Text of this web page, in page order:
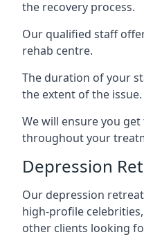
the recovery process.
Our qualified staff
rehab centre.
The duration of your
the extent of the issue.
We will ensure you
throughout your
Depression
Our depression
high-profile
other clients looking